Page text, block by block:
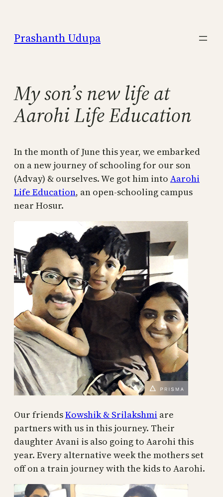
content
Prashanth Udupa
My son’s new life at
Aarohi Life Education
In the month of June this year, we embarked
on a new journey of schooling for our son
(Advay) & ourselves. We got him into Aarohi
Life Education, an open-schooling campus
near Hosur.
Our friendsKowshik & Srilakshmi are
partners with us in this journey. Their
daughter Avani is also going to Aarohi this
year. Every alternative week the mothers set
off on a train journey with the kids to Aarohi.